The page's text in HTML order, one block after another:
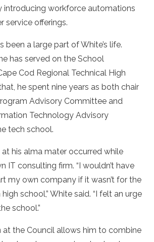
introducing workforce automations
service offerings.
been a large part of White’s life.
has served on the School
Cod Regional Technical High
he spent nine years as both chair
Advisory Committee and
Technology Advisory
tech school.
his alma mater occurred while
IT consulting firm. “I wouldn’t have
my own company if it wasn’t for the
school,” White said. “I felt an urge
school.”
at the Council allows him to combine